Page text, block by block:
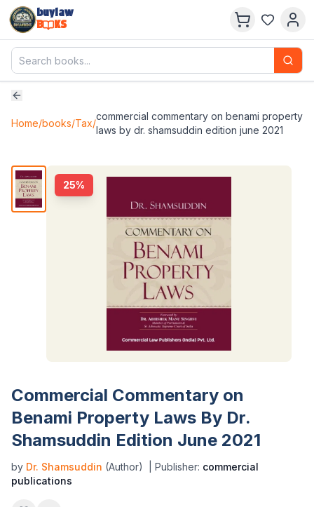
buylaw
B
KS
Home/books/Tax/
commercial commentary on benami property
laws by dr. shamsuddin edition june 2021
25%
Commercial Commentary on
Benami Property Laws By Dr.
Shamsuddin Edition June 2021
by Dr. Shamsuddin (Author) | Publisher: commercial
publications